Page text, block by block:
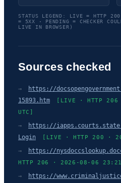
STATUS LEGEND: LIVE = HTTP
= 5XX · PENDING = CHECKER
LIVE IN BROWSER)
Sources checked
→
https://
15893.htm
[LIVE · HTTP
UTC]
→
https://
Login
[LIVE · HTTP 200 ·
→ https://
HTTP 206 · 2026-08-06 23:21
→
https://